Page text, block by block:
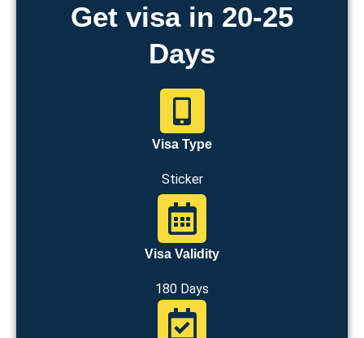
Get visa in 20-25
Days
Visa Type
Sticker
Visa Validity
180 Days